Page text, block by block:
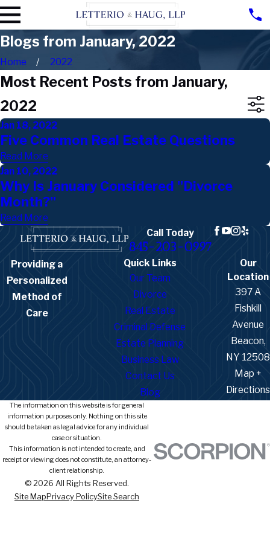
Blogs from January, 2022
Home 2022
Most Recent Posts from January,
2022
Jan 18, 2022
Five Common Real Estate Questions
Read More
Jan 10, 2022
Why Is January Considered "Divorce
Month?"
Read More
Call Today
845-203-0997
Providing a
Personalized
Method of
Care
Quick Links
Our Team
Divorce
Real Estate
Criminal Defense
Estate Planning
Business Law
Contact Us
Blog
Our
Location
397 A
Fishkill
Avenue
Beacon,
NY 12508
Map +
Directions
The information on this website is for general
information purposes only. Nothing on this site
should be taken as legal advice for any individual
case or situation.
This information is not intended to create, and
receipt or viewing does not constitute, an attorney-
client relationship.
© 2026 All Rights Reserved.
Site MapPrivacy PolicySite Search